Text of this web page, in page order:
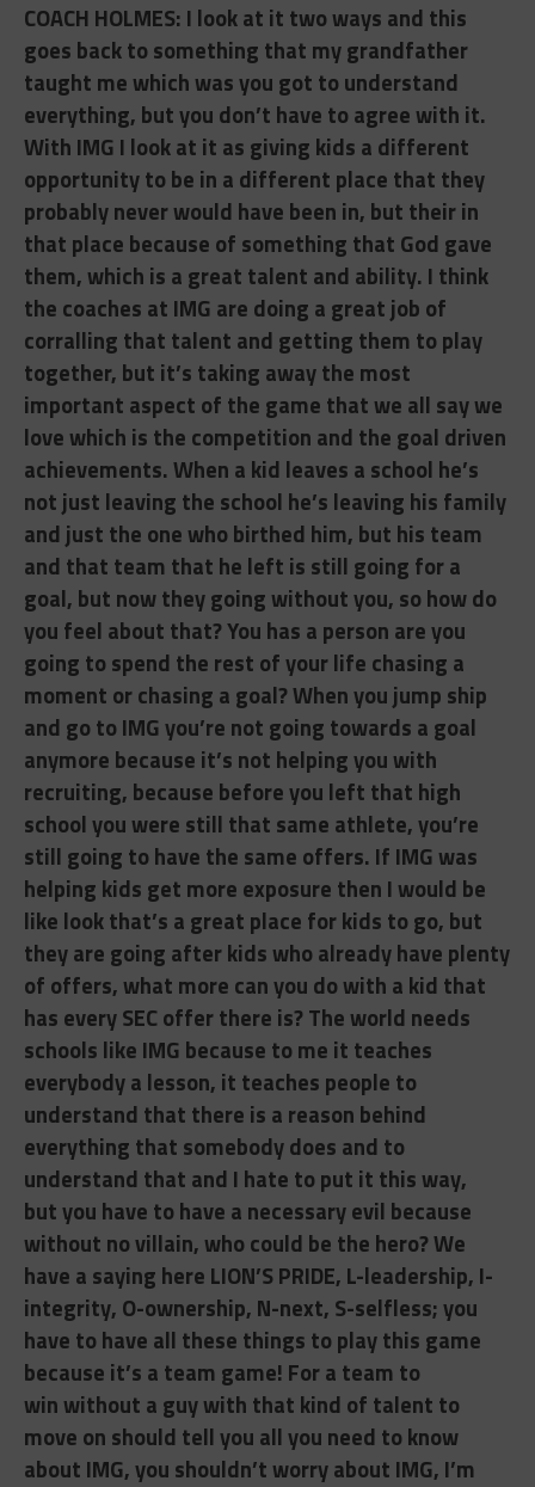
COACH HOLMES: ​I look at it two ways and this
goes back to something that my grandfather
taught me which was you got to understand
everything, but you don’t have to agree with it.
With IMG I look at it as giving kids a different
opportunity to be in a different place that they
probably never would have been in, but their in
that place because of something that God gave
them, which is a great talent and ability. I think
the coaches at IMG are doing a great job of
corralling that talent and getting them to play
together, but it’s taking away the most
important aspect of the game that we all say we
love which is the competition and the goal driven
achievements. When a kid leaves a school he’s
not just leaving the school he’s leaving his family
and just the one who birthed him, but his team
and that team that he left is still going for a
goal, but now they going without you, so how do
you feel about that? You has a person are you
going to spend the rest of your life chasing a
moment or chasing a goal? When you jump ship
and go to IMG you’re not going towards a goal
anymore because it’s not helping you with
recruiting, because before you left that high
school you were still that same athlete, you’re
still going to have the same offers. If IMG was
helping kids get more exposure then I would be
like look that’s a great place for kids to go, but
they are going after kids who already have plenty
of offers, what more can you do with a kid that
has every SEC offer there is? The world needs
schools like IMG because to me it teaches
everybody a lesson, it teaches people to
understand that there is a reason behind
everything that somebody does and to
understand that and I hate to put it this way,
butyou have to have a necessary evil because
without no villain, who could be the hero? We
have a saying here LION’S PRIDE, L-leadership, I-
integrity, O-ownership, N-next, S-selfless; you
have to have all these things to play this game
because it’s a team game! For a team to
winwithout a guy with that kind of talent to
move on should tell you all you need to know
about IMG, you shouldn’t worry about IMG, I’m